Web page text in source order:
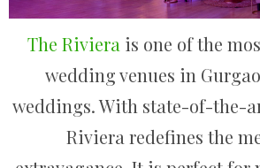
The Riviera is one of the
wedding venues in
weddings. With state-of-the-
Riviera redefines the